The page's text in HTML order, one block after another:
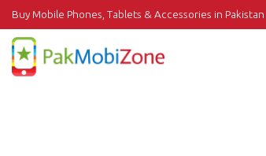
Buy Mobile Phones, Tablets & Accessories in Pakistan